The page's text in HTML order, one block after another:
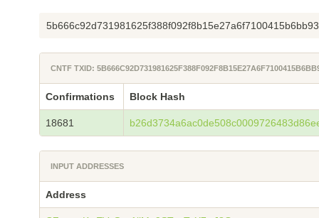
CNTF TXID:
Confirmations Block Hash
18681
INPUT ADDRESSES
Address